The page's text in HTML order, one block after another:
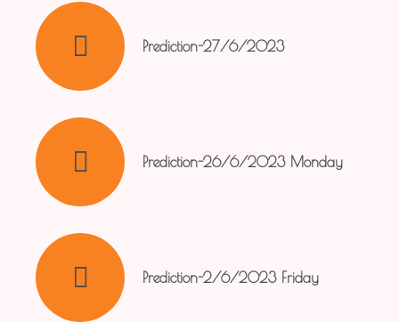
Prediction-27/6/2023
Prediction-26/6/2023 Monday
Prediction-2/6/2023 Friday